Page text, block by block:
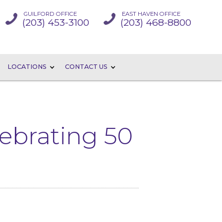
GUILFORD OFFICE
(203) 453-3100
EAST HAVEN OFFICE
(203) 468-8800
LOCATIONS CONTACT US
50